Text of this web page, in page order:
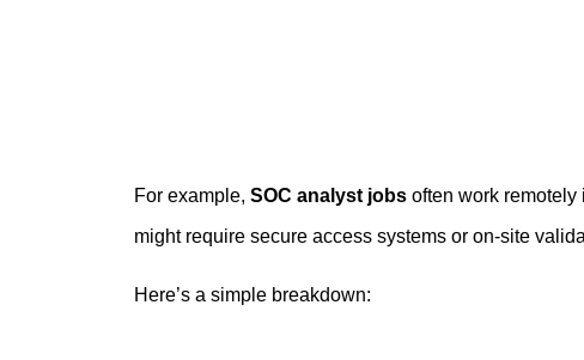
For example, SOC analyst jobs often work remotely
might require secure access systems or on-site
Here’s a simple breakdown: